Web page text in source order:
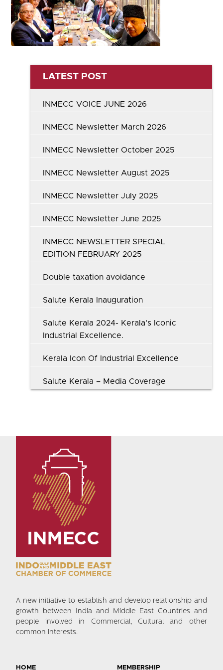
LATEST POST
INMECC VOICE JUNE 2026
INMECC Newsletter March 2026
INMECC Newsletter October 2025
INMECC Newsletter August 2025
INMECC Newsletter July 2025
INMECC Newsletter June 2025
INMECC NEWSLETTER SPECIAL
EDITION FEBRUARY 2025
Double taxation avoidance
Salute Kerala Inauguration
Salute Kerala 2024- Kerala’s Iconic
Industrial Excellence.
Kerala Icon Of Industrial Excellence
Salute Kerala – Media Coverage
A new initiative to establish and develop relationship and
growth between India and Middle East Countries and
people involved in Commercial, Cultural and other
common interests.
HOME MEMBERSHIP